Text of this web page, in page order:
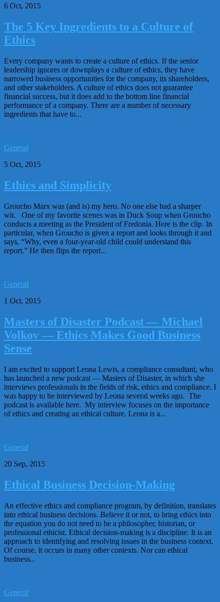
6 Oct, 2015
The 5 Key Ingredients to a Culture of
Ethics
Every company wants to create a culture of ethics. If the senior
leadership ignores or downplays a culture of ethics, they have
narrowed business opportunities for the company, its shareholders,
and other stakeholders. A culture of ethics does not guarantee
financial success, but it does add to the bottom line financial
performance of a company. There are a number of necessary
ingredients that have to...
General
5 Oct, 2015
Ethics and Simplicity
Groucho Marx was (and is) my hero. No one else had a sharper
wit. One of my favorite scenes was in Duck Soup when Groucho
conducts a meeting as the President of Fredonia. Here is the clip. In
particular, when Groucho is given a report and looks through it and
says, “Why, even a four-year-old child could understand this
report.” He then flips the report...
General
1 Oct, 2015
Masters of Disaster Podcast — Michael
Volkov — Ethics Makes Good Business
Sense
I am excited to support Leona Lewis, a compliance consultant, who
has launched a new podcast — Masters of Disaster, in which she
interviews professionals in the fields of risk, ethics and compliance. I
was happy to be interviewed by Leona several weeks ago. The
podcast is available here. My interview focuses on the importance
of ethics and creating an ethical culture. Leona is a...
General
20 Sep, 2015
Ethical Business Decision-Making
An effective ethics and compliance program, by definition, translates
into ethical business decisions. Believe it or not, to bring ethics into
the equation you do not need to be a philosopher, historian, or
professional ethicist. Ethical decision-making is a discipline. It is an
approach to identifying and resolving issues in the business context.
Of course, it occurs in many other contexts. Nor can ethical
business...
General